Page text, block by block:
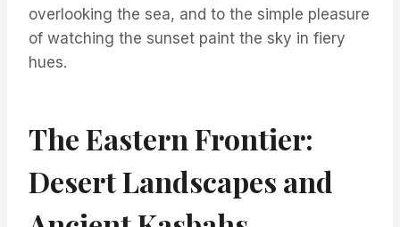
overlooking the sea, and to the simple pleasure
of watching the sunset paint the sky in fiery
hues.
The Eastern Frontier:
Desert Landscapes and